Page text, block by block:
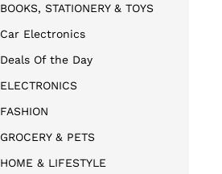
BOOKS, STATIONERY & TOYS
Car Electronics
Deals Of the Day
ELECTRONICS
FASHION
GROCERY & PETS
HOME & LIFESTYLE